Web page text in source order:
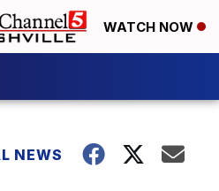
WATCH NOW
NEWS